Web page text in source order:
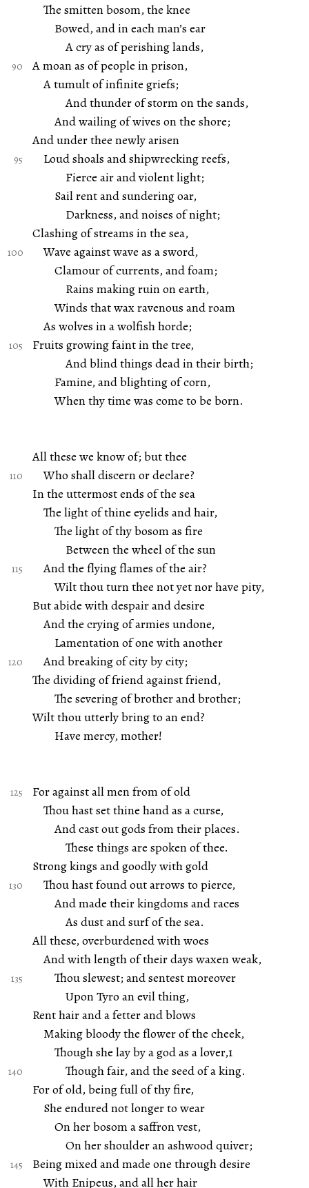
The smitten bosom, the knee
Bowed, and in each man’s ear
A cry as of perishing lands,
A moan as of people in prison,
A tumult of infinite griefs;
And thunder of storm on the sands,
And wailing of wives on the shore;
And under thee newly arisen
Loud shoals and shipwrecking reefs,
Fierce air and violent light;
Sail rent and sundering oar,
Darkness, and noises of night;
Clashing of streams in the sea,
Wave against wave as a sword,
Clamour of currents, and foam;
Rains making ruin on earth,
Winds that wax ravenous and roam
As wolves in a wolfish horde;
Fruits growing faint in the tree,
And blind things dead in their birth;
Famine, and blighting of corn,
When thy time was come to be born.
All these we know of; but thee
Who shall discern or declare?
In the uttermost ends of the sea
The light of thine eyelids and hair,
The light of thy bosom as fire
Between the wheel of the sun
And the flying flames of the air?
Wilt thou turn thee not yet nor have pity,
But abide with despair and desire
And the crying of armies undone,
Lamentation of one with another
And breaking of city by city;
The dividing of friend against friend,
The severing of brother and brother;
Wilt thou utterly bring to an end?
Have mercy, mother!
For against all men from of old
Thou hast set thine hand as a curse,
And cast out gods from their places.
These things are spoken of thee.
Strong kings and goodly with gold
Thou hast found out arrows to pierce,
And made their kingdoms and races
As dust and surf of the sea.
All these, overburdened with woes
And with length of their days waxen weak,
Thou slewest; and sentest moreover
Upon Tyro an evil thing,
Rent hair and a fetter and blows
Making bloody the flower of the cheek,
Though she lay by a god as a lover,1
Though fair, and the seed of a king.
For of old, being full of thy fire,
She endured not longer to wear
On her bosom a saffron vest,
On her shoulder an ashwood quiver;
Being mixed and made one through desire
With Enipeus, and all her hair